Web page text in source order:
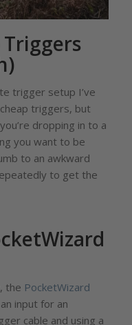
Triggers
trigger setup I’ve
triggers, but
dropping in to a
you want to be
to an awkward
to get the
the PocketWizard
input for an
cable and using a